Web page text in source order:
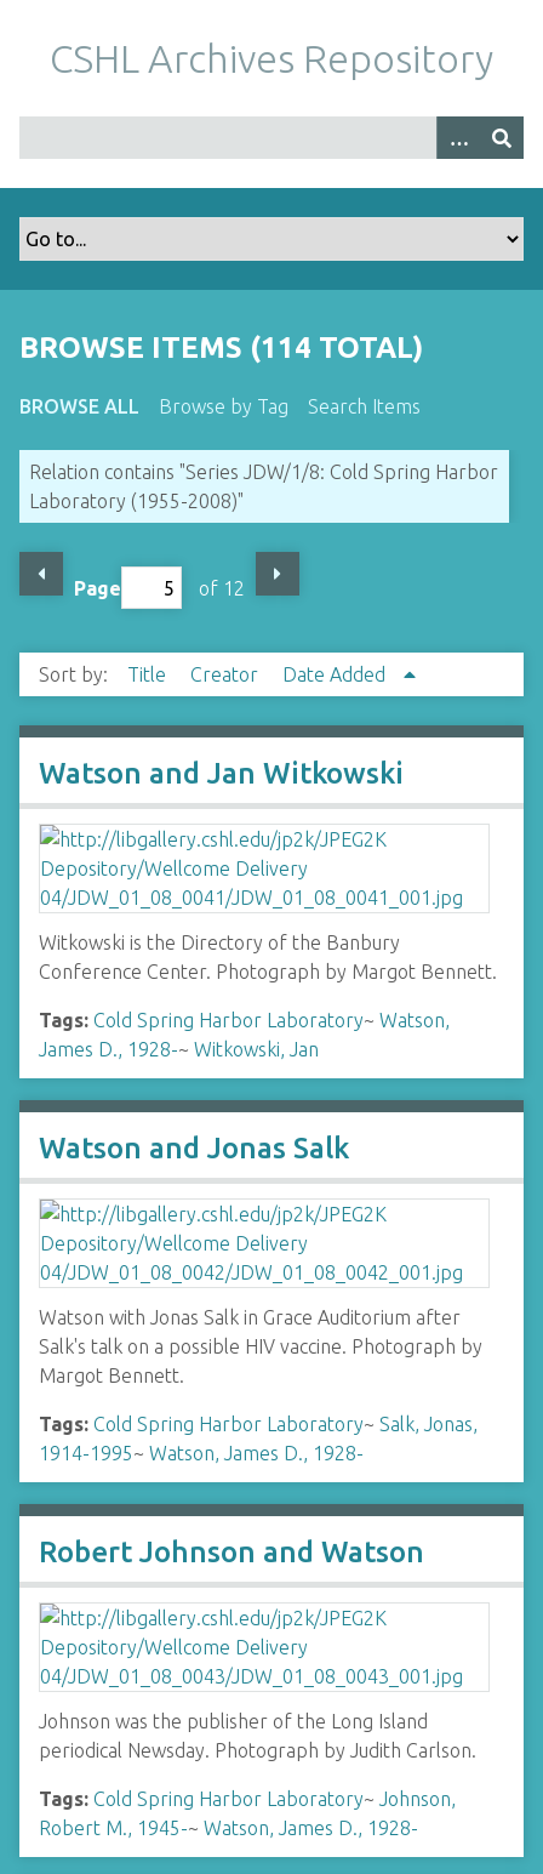
m
CSHL Archives Repository
BROWSE ITEMS (114 TOTAL)
BROWSE ALL Browse by Tag Search Items
Relation contains "Series JDW/1/8: Cold Spring Harbor
Laboratory (1955-2008)"
Page of 12
Sort by: Title Creator Date Added
Watson and Jan Witkowski
Witkowski is the Directory of the Banbury
Conference Center. Photograph by Margot Bennett.
Tags: Cold Spring Harbor Laboratory~ Watson,
James D., 1928-~ Witkowski, Jan
Watson and Jonas Salk
Watson with Jonas Salk in Grace Auditorium after
Salk's talk on a possible HIV vaccine. Photograph by
Margot Bennett.
Tags: Cold Spring Harbor Laboratory~ Salk, Jonas,
1914-1995~ Watson, James D., 1928-
Robert Johnson and Watson
Johnson was the publisher of the Long Island
periodical Newsday. Photograph by Judith Carlson.
Tags: Cold Spring Harbor Laboratory~ Johnson,
Robert M., 1945-~ Watson, James D., 1928-